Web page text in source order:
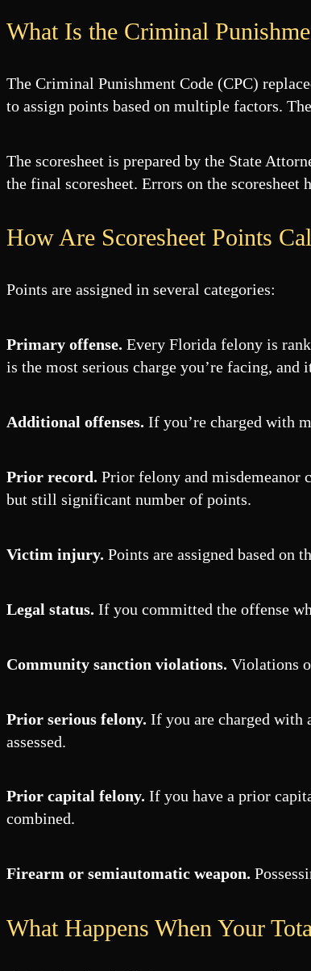
What Is the Criminal
The Criminal Punishment Code (CPC)
to assign points based on multiple factors.
The scoresheet is prepared by the State
the final scoresheet. Errors on the
How Are Scoresheet Points
Points are assigned in several categories:
Primary offense. Every Florida felony is
is the most serious charge you’re facing, and
Additional offenses. If you’re charged with
Prior record. Prior felony and misdemeanor
but still significant number of points.
Victim injury. Points are assigned based
Legal status. If you committed the offense
Community sanction violations. Violations
Prior serious felony. If you are charged with
assessed.
Prior capital felony. If you have a prior
combined.
Firearm or semiautomatic weapon.
What Happens When Your